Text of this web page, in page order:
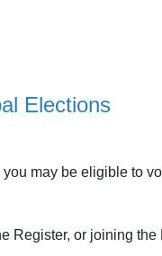
Elections
may be eligible to
Register, or joining